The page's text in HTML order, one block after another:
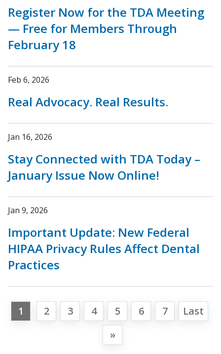
Register Now for the TDA Meeting
— Free for Members Through
February 18
Feb 6, 2026
Real Advocacy. Real Results.
Jan 16, 2026
Stay Connected with TDA Today –
January Issue Now Online!
Jan 9, 2026
Important Update: New Federal
HIPAA Privacy Rules Affect Dental
Practices
1 2 3 4 5 6 7
Last
»